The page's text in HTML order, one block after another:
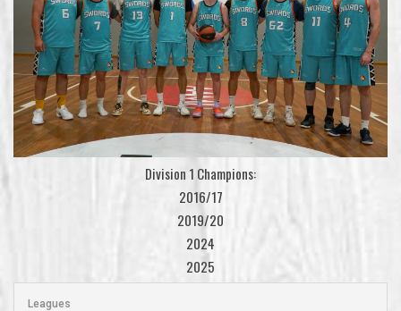
Division 1 Champions:
2016/17
2019/20
2024
2025
Leagues